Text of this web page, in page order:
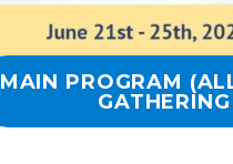
MAIN PROGRAM